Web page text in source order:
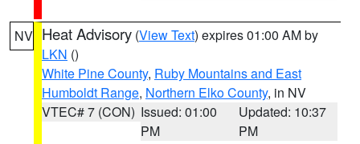
NV Heat Advisory (View Text) expires 01:00 AM by
LKN ()
White Pine County, Ruby Mountains and East
Humboldt Range, Northern Elko County, in NV
VTEC# 7 (CON) Issued: 01:00
PM
Updated: 10:37
PM